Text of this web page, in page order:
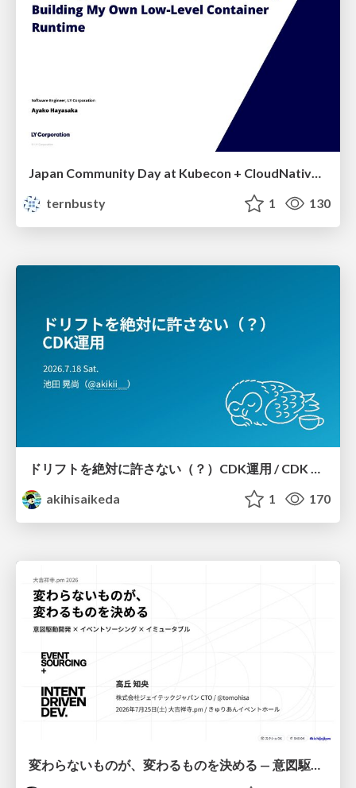
Japan Community Day at Kubecon + CloudNativeCon Japan 2026: Learning Container Privilege Control by Building My Own Low-Level Container Runtime
ternbusty
1 130
ドリフトを絶対に許さない（？）CDK運用 / CDK Ops with Zero Tolerance for Drifts (?)
akihisaikeda
1 170